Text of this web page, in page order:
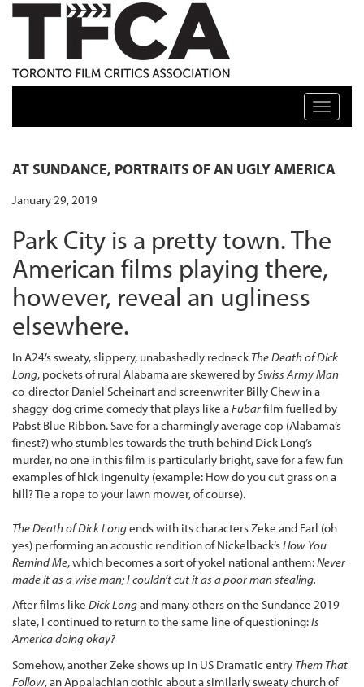
TFCA: TORONTO FILM CRITICS ASSOCIATION
Toggle
AT SUNDANCE, PORTRAITS OF AN UGLY AMERICA
January 29, 2019
Park City is a pretty town. The
American films playing there,
however, reveal an ugliness
elsewhere.
In A24’s sweaty, slippery, unabashedly redneck The Death of Dick
Long, pockets of rural Alabama are skewered bySwiss Army Man
co-director Daniel Scheinart and screenwriter Billy Chew in a
shaggy-dog crime comedy that plays like aFubarfilm fuelled by
Pabst Blue Ribbon. Save for a charmingly average cop (Alabama’s
finest?) who stumbles towards the truth behind Dick Long’s
murder, no one in this film is particularly bright, save for a few fun
examples of hick ingenuity (example: How do you cut grass on a
hill? Tie a rope to your lawn mower, of course).
The Death of Dick Longends with its characters Zeke and Earl (oh
yes) performing an acoustic rendition of Nickelback’sHow You
Remind Me, which becomes a sort of yokel national anthem:Never
made it as a wise man; I couldn’t cut it as a poor man stealing.
After films like Dick Longand many others on the Sundance 2019
slate, I continued to return to the same line of questioning:Is
America doing okay?
Somehow, another Zeke shows up in US Dramatic entry Them That
Follow, an Appalachian gothic about a similarly sweaty church of